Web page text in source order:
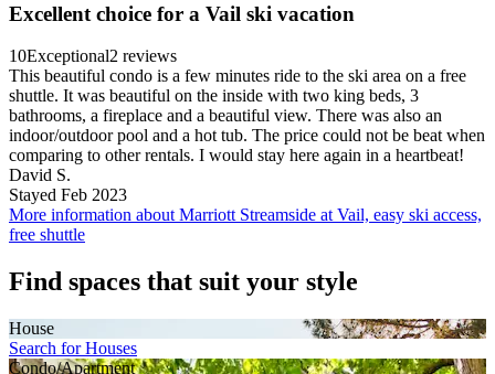
Excellent choice for a Vail ski vacation
10Exceptional2 reviews
This beautiful condo is a few minutes ride to the ski area on a free
shuttle. It was beautiful on the inside with two king beds, 3
bathrooms, a fireplace and a beautiful view. There was also an
indoor/outdoor pool and a hot tub. The price could not be beat when
comparing to other rentals. I would stay here again in a heartbeat!
David S.
Stayed Feb 2023
More information about Marriott Streamside at Vail, easy ski access,
free shuttle
Find spaces that suit your style
House
Search for Houses
Condo/Apartment